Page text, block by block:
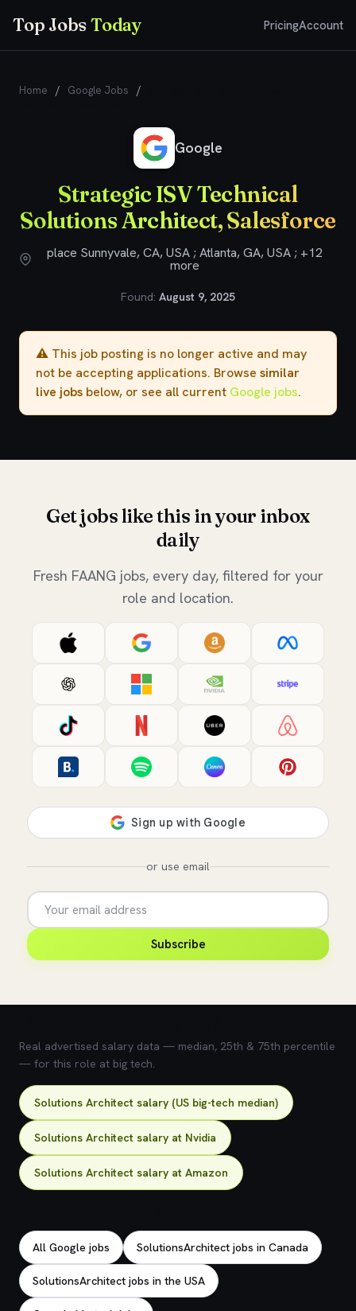
Top JobsToday PricingAccount
Home / Google Jobs /
Google
Strategic ISV Technical
Solutions Architect, Salesforce
place Sunnyvale, CA, USA ; Atlanta, GA, USA ; +12
more
Found: August 9, 2025
⚠️ This job posting is no longer active and may
not be accepting applications. Browse similar
live jobs below, or see all current Google jobs.
Get jobs like this in your inbox
daily
Fresh FAANG jobs, every day, filtered for your
role and location.
or use email
Subscribe
Real advertised salary data — median, 25th & 75th percentile
— for this role at big tech.
Solutions Architect salary (US big-tech median)
Solutions Architect salary at Nvidia
Solutions Architect salary at Amazon
All Google jobs SolutionsArchitect jobs in Canada
SolutionsArchitect jobs in the USA